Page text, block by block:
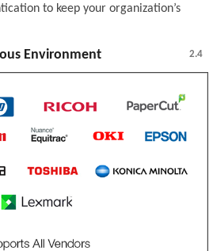
to keep your organization’s
2.4
Environment